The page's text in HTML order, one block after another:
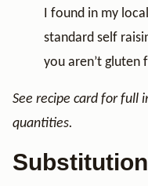
I found in my
standard self
you aren’t gluten
See recipe card for full
quantities.